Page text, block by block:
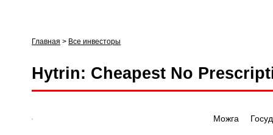
Главная > Все инвесторы
Hytrin: Cheapest No
Можга